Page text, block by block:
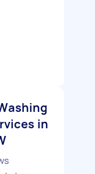
in